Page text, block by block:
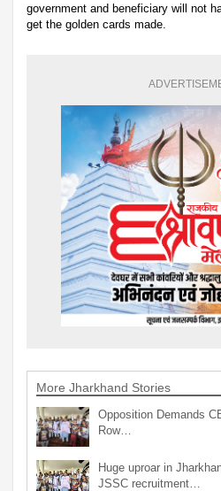
government and beneficiary will not
get the golden cards made.
More Jharkhand Stories
Opposition Demands
Row…
Huge uproar in
JSSC recruitment…